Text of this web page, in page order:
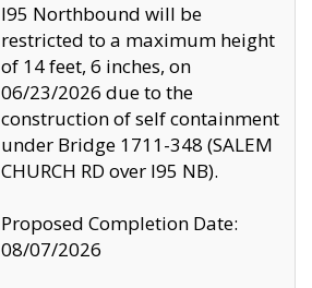
I95 Northbound will be
restricted to a maximum height
of 14 feet, 6 inches, on
06/23/2026 due to the
construction of self containment
under Bridge 1711-348 (SALEM
CHURCH RD over I95 NB).
Proposed Completion Date:
08/07/2026